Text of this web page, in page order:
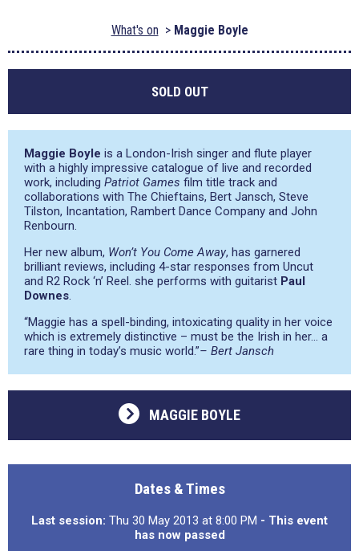
What's on Maggie Boyle
SOLD OUT
Maggie Boyle is a London-Irish singer and flute player
with a highly impressive catalogue of live and recorded
work, including Patriot Games film title track and
collaborations with The Chieftains, Bert Jansch, Steve
Tilston, Incantation, Rambert Dance Company and John
Renbourn.
Her new album, Won’t You Come Away, has garnered
brilliant reviews, including 4-star responses from Uncut
and R2 Rock ‘n’ Reel. she performs with guitarist Paul
Downes.
“Maggie has a spell-binding, intoxicating quality in her voice
which is extremely distinctive – must be the Irish in her… a
rare thing in today’s music world.”– Bert Jansch
MAGGIE BOYLE
Dates & Times
Last session: Thu 30 May 2013 at 8:00 PM - This event
has now passed